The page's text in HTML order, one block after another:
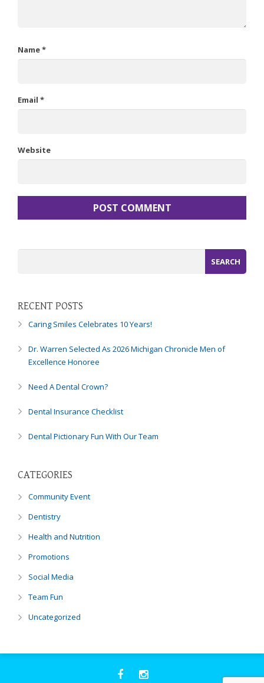
Name*
Email *
Website
RECENT POSTS
Caring Smiles Celebrates 10 Years!
Dr. Warren Selected As 2026 Michigan Chronicle Men of
Excellence Honoree
Need A Dental Crown?
Dental Insurance Checklist
Dental Pictionary Fun With Our Team
CATEGORIES
Community Event
Dentistry
Health and Nutrition
Promotions
Social Media
Team Fun
Uncategorized